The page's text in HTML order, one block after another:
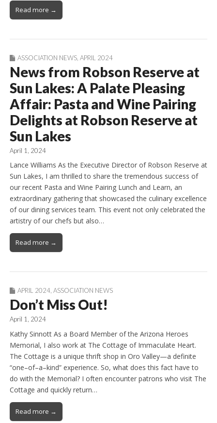
Read more →
ASSOCIATION NEWS APRIL 2024
News from Robson Reserve at
Sun Lakes: A Palate Pleasing
Affair: Pasta and Wine Pairing
Delights at Robson Reserve at
Sun Lakes
April 1, 2024
Lance Williams As the Executive Director of Robson Reserve at
Sun Lakes, I am thrilled to share the tremendous success of
our recent Pasta and Wine Pairing Lunch and Learn, an
extraordinary gathering that showcased the culinary excellence
of our dining services team. This event not only celebrated the
artistry of our chefs but also…
Read more →
APRIL 2024, ASSOCIATION NEWS
Don’t Miss Out!
April 1, 2024
Kathy Sinnott As a Board Member of the Arizona Heroes
Memorial, I also work at The Cottage of Immaculate Heart.
The Cottage is a unique thrift shop in Oro Valley—a definite
“one–of–a–kind” experience. So, what does this fact have to
do with the Memorial? I often encounter patrons who visit The
Cottage and quickly return…
Read more →